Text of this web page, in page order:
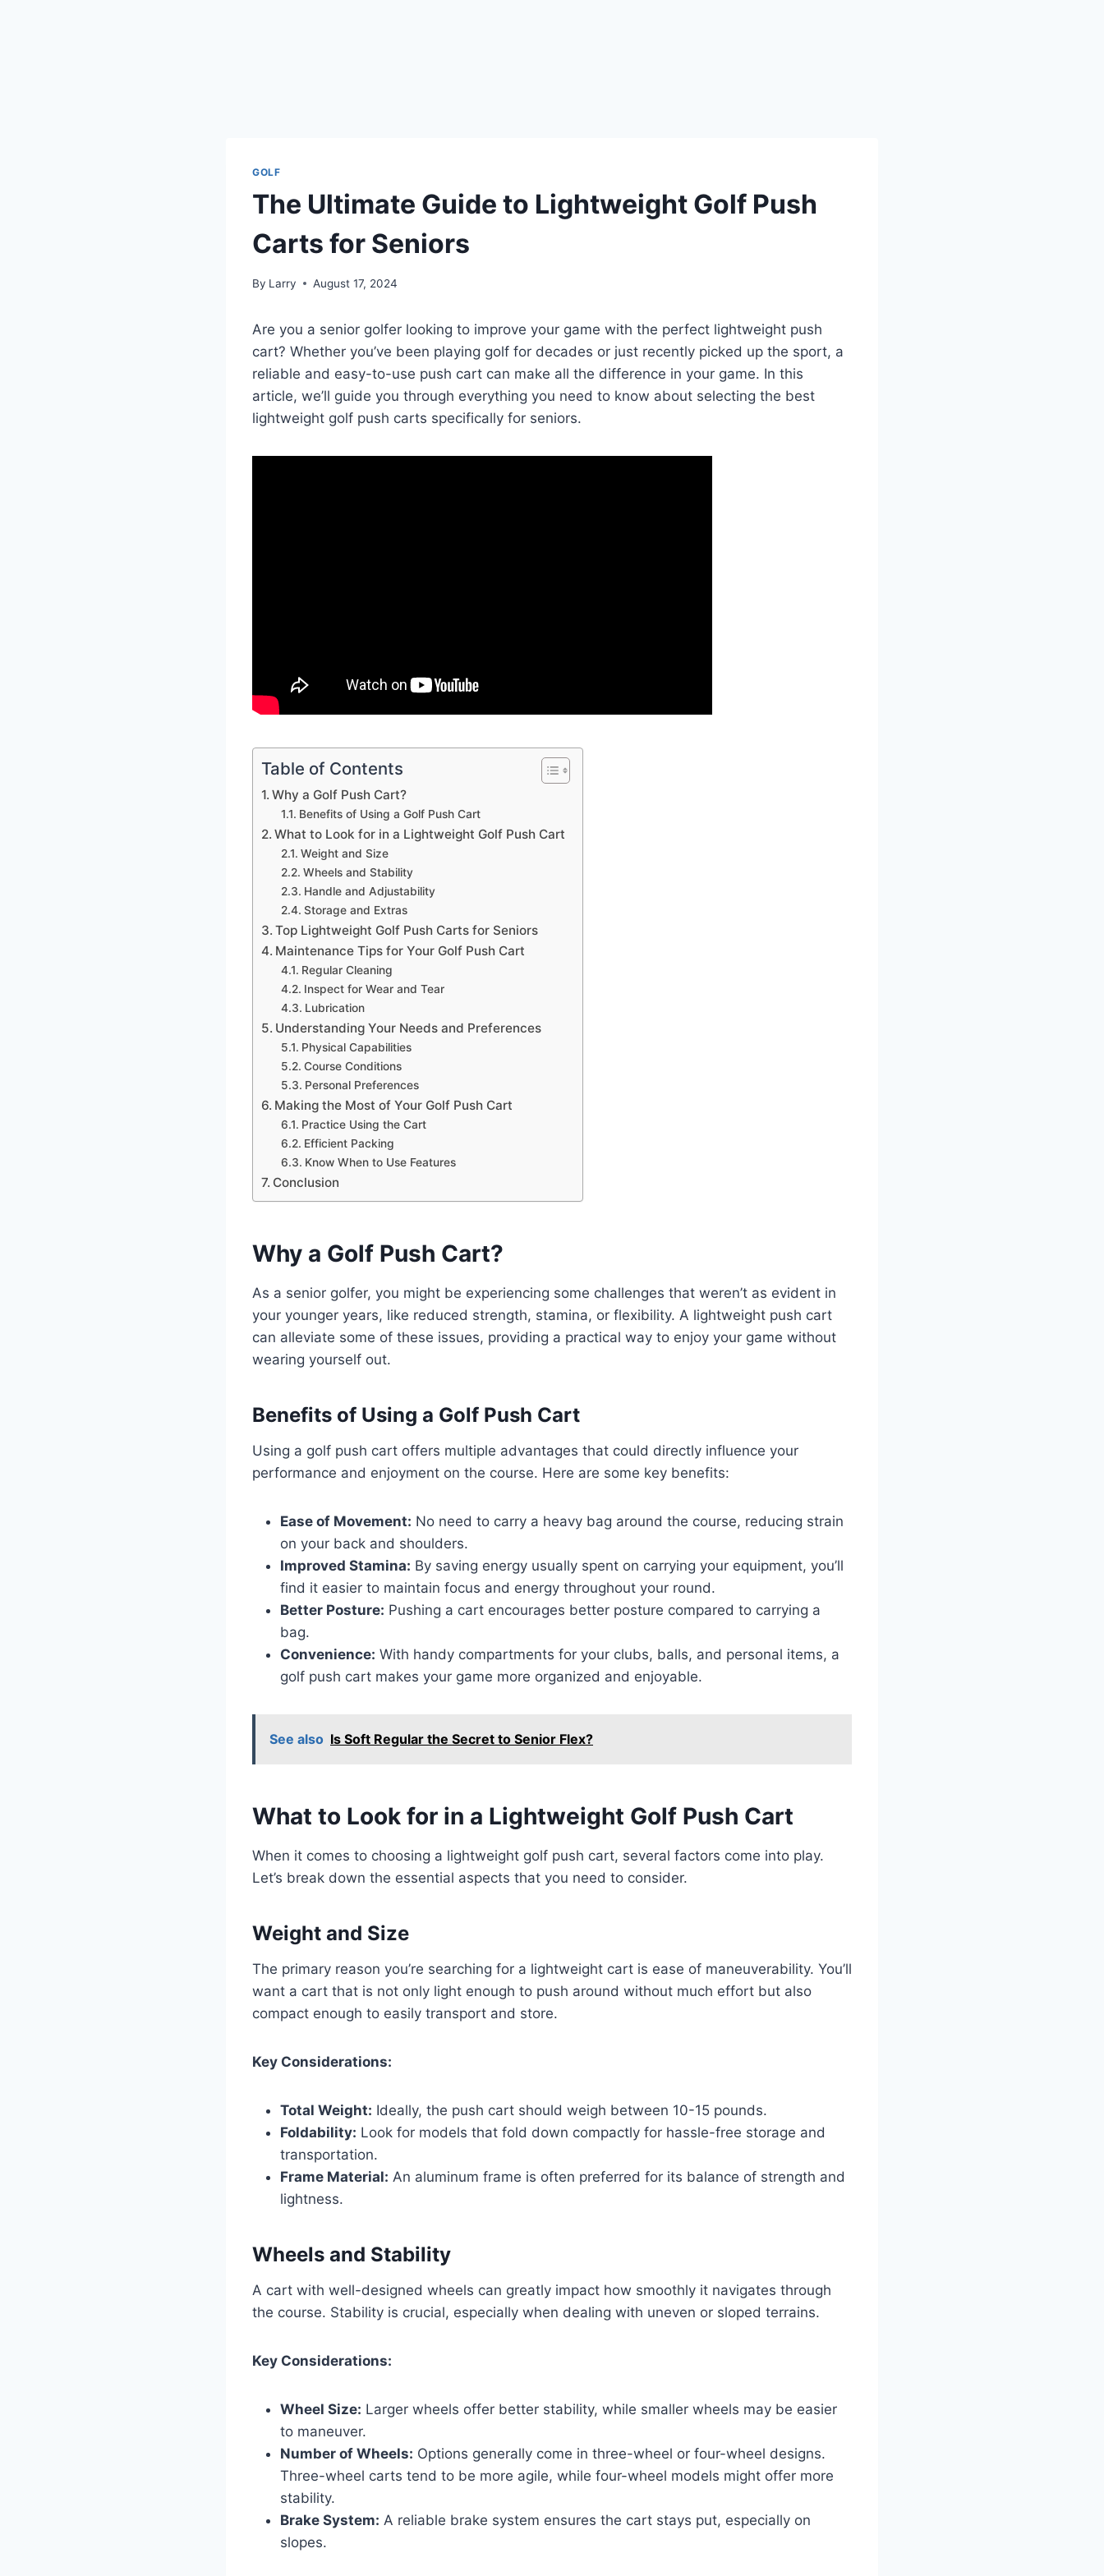
GOLF
The Ultimate Guide to Lightweight Golf Push
Carts for Seniors
By Larry August 17, 2024
Are you a senior golfer looking to improve your game with the perfect lightweight push
cart? Whether you’ve been playing golf for decades or just recently picked up the sport, a
reliable and easy-to-use push cart can make all the difference in your game. In this
article, we’ll guide you through everything you need to know about selecting the best
lightweight golf push carts specifically for seniors.
Table of Contents
Why a Golf Push Cart?
Benefits of Using a Golf Push Cart
What to Look for in a Lightweight Golf Push Cart
Weight and Size
Wheels and Stability
Handle and Adjustability
Storage and Extras
Top Lightweight Golf Push Carts for Seniors
Maintenance Tips for Your Golf Push Cart
Regular Cleaning
Inspect for Wear and Tear
Lubrication
Understanding Your Needs and Preferences
Physical Capabilities
Course Conditions
Personal Preferences
Making the Most of Your Golf Push Cart
Practice Using the Cart
Efficient Packing
Know When to Use Features
Conclusion
Why a Golf Push Cart?
As a senior golfer, you might be experiencing some challenges that weren’t as evident in
your younger years, like reduced strength, stamina, or flexibility. A lightweight push cart
can alleviate some of these issues, providing a practical way to enjoy your game without
wearing yourself out.
Benefits of Using a Golf Push Cart
Using a golf push cart offers multiple advantages that could directly influence your
performance and enjoyment on the course. Here are some key benefits:
Ease of Movement: No need to carry a heavy bag around the course, reducing strain
on your back and shoulders.
Improved Stamina: By saving energy usually spent on carrying your equipment, you’ll
find it easier to maintain focus and energy throughout your round.
Better Posture: Pushing a cart encourages better posture compared to carrying a
bag.
Convenience: With handy compartments for your clubs, balls, and personal items, a
golf push cart makes your game more organized and enjoyable.
See also Is Soft Regular the Secret to Senior Flex?
What to Look for in a Lightweight Golf Push Cart
When it comes to choosing a lightweight golf push cart, several factors come into play.
Let’s break down the essential aspects that you need to consider.
Weight and Size
The primary reason you’re searching for a lightweight cart is ease of maneuverability. You’ll
want a cart that is not only light enough to push around without much effort but also
compact enough to easily transport and store.
Key Considerations:
Total Weight: Ideally, the push cart should weigh between 10-15 pounds.
Foldability: Look for models that fold down compactly for hassle-free storage and
transportation.
Frame Material: An aluminum frame is often preferred for its balance of strength and
lightness.
Wheels and Stability
A cart with well-designed wheels can greatly impact how smoothly it navigates through
the course. Stability is crucial, especially when dealing with uneven or sloped terrains.
Key Considerations:
Wheel Size: Larger wheels offer better stability, while smaller wheels may be easier
to maneuver.
Number of Wheels: Options generally come in three-wheel or four-wheel designs.
Three-wheel carts tend to be more agile, while four-wheel models might offer more
stability.
Brake System: A reliable brake system ensures the cart stays put, especially on
slopes.